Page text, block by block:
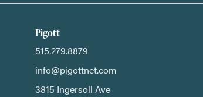
Pigott
515.279.8879
info@pigottnet.com
3815 Ingersoll Ave